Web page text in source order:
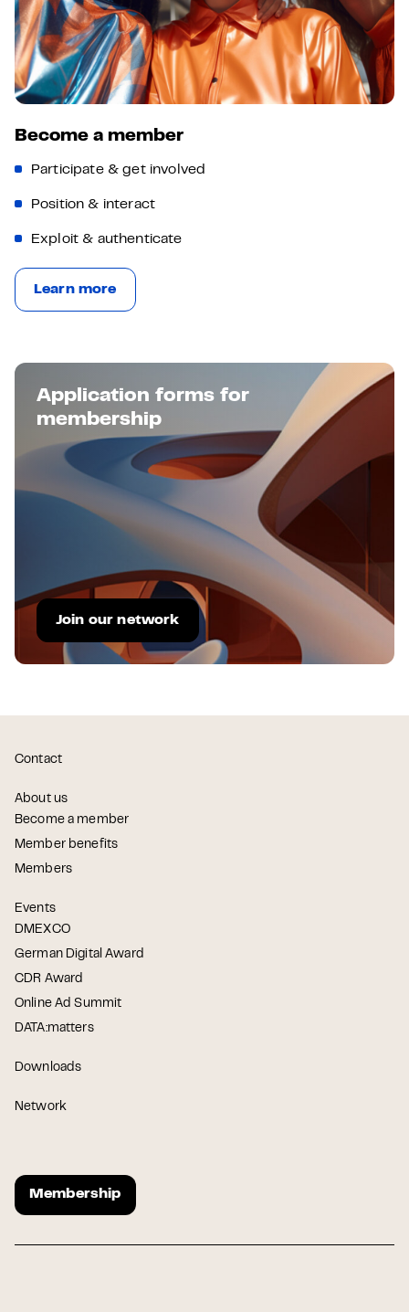
Become a member
Participate & get involved
Position & interact
Exploit & authenticate
Learn more
Application forms for
membership
Join our network
Contact
About us
Become a member
Member benefits
Members
Events
DMEXCO
German Digital Award
CDR Award
Online Ad Summit
DATA:matters
Downloads
Network
Membership